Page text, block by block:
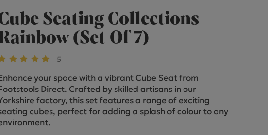
Seating
Seating
& Events Seating
Seating Collections
Seating Collections
(Set Of 7)
5
your space with a vibrant Cube Seat from
Direct. Crafted by skilled artisans in our
factory, this set features a range of exciting
cubes, perfect for adding a splash of colour to any